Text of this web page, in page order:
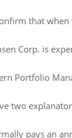
that
Corp. is
Portfolio
two
pays an